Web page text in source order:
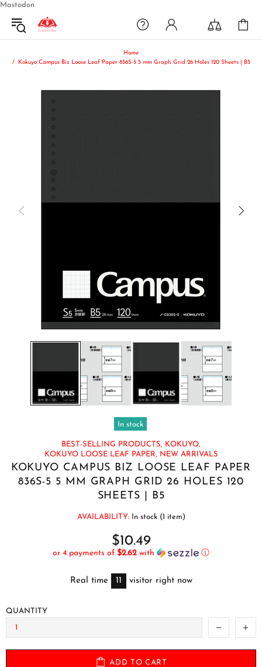
Mastodon
Home
Kokuyo Campus Biz Loose Leaf Paper 836S-5 5 mm Graph Grid 26 Holes 120 Sheets | B5
In stock
BEST-SELLING PRODUCTS, KOKUYO,
KOKUYO LOOSE LEAF PAPER, NEW ARRIVALS
KOKUYO CAMPUS BIZ LOOSE LEAF PAPER
836S-5 5 MM GRAPH GRID 26 HOLES 120
SHEETS | B5
AVAILABILITY: In stock (1 item)
$10.49
or 4 payments of $2.62 with ⓘ
Real time 11 visitor right now
QUANTITY
ADD TO CART